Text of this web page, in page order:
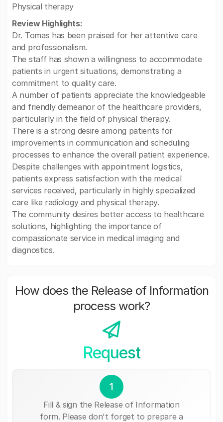
Physical therapy
Review Highlights:
Dr. Tomas has been praised for her attentive care
and professionalism.
The staff has shown a willingness to accommodate
patients in urgent situations, demonstrating a
commitment to quality care.
A number of patients appreciate the knowledgeable
and friendly demeanor of the healthcare providers,
particularly in the field of physical therapy.
There is a strong desire among patients for
improvements in communication and scheduling
processes to enhance the overall patient experience.
Despite challenges with appointment logistics,
patients express satisfaction with the medical
services received, particularly in highly specialized
care like radiology and physical therapy.
The community desires better access to healthcare
solutions, highlighting the importance of
compassionate service in medical imaging and
diagnostics.
How does the Release of Information
process work?
Request
1
Fill & sign the Release of Information
form. Please don't forget to prepare a